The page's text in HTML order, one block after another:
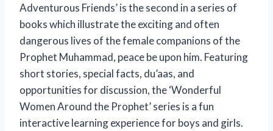
Adventurous Friends’ is the second in a series of
books which illustrate the exciting and often
dangerous lives of the female companions of the
Prophet Muhammad, peace be upon him. Featuring
short stories, special facts, du’aas, and
opportunities for discussion, the ‘Wonderful
Women Around the Prophet’ series is a fun
interactive learning experience for boys and girls.